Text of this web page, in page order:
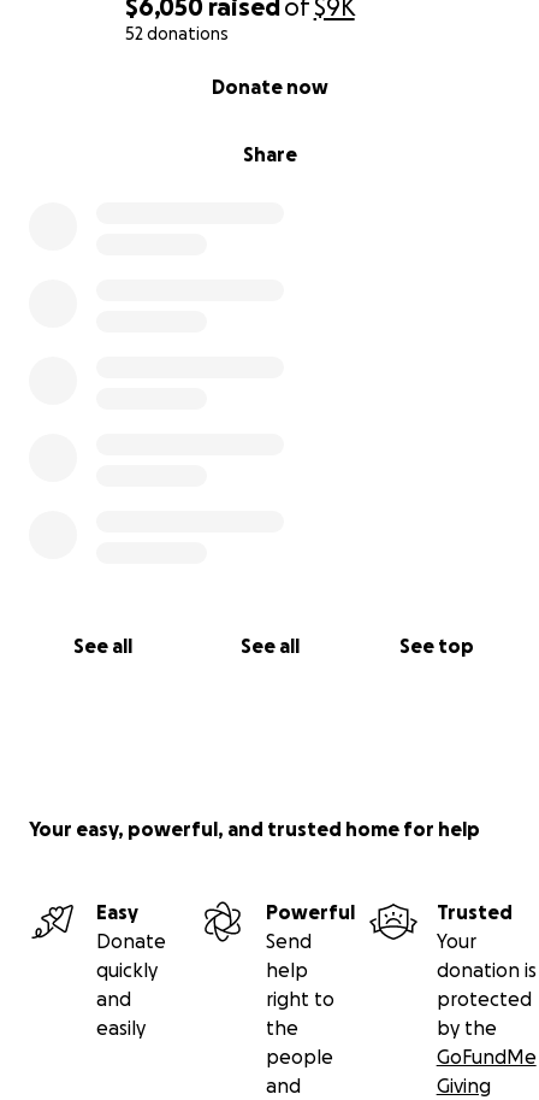
$6,050 raised of$9K
52 donations
Share
Donate now
See all See all See top
Your easy, powerful, and trusted home for help
Easy
Donate
quickly
and
easily
Powerful
Send
help
right to
the
people
and
Trusted
Your
donation is
protected
by the
GoFundMe
Giving